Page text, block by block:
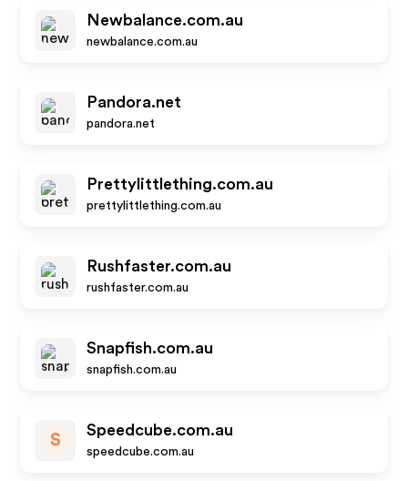
Newbalance.com.au
newbalance.com.au
Pandora.net
pandora.net
Prettylittlething.com.au
prettylittlething.com.au
Rushfaster.com.au
rushfaster.com.au
Snapfish.com.au
snapfish.com.au
S
Speedcube.com.au
speedcube.com.au